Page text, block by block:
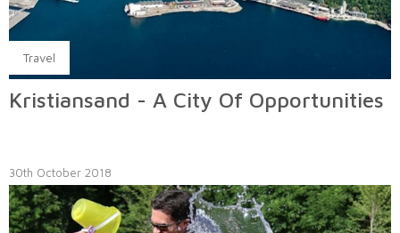
Travel
Kristiansand - A City Of Opportunities
30th October 2018